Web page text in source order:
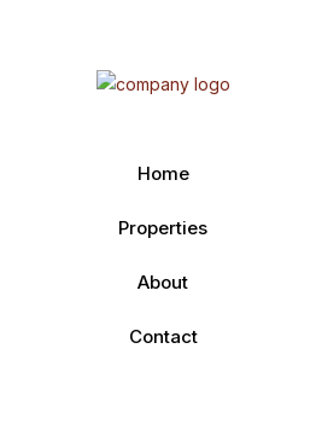
Home
Properties
About
Contact